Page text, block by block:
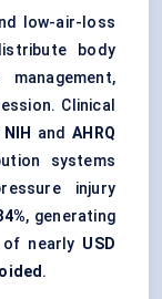
low-air-loss
body
Clinical
NIH andAHRQ
systems
injury
, generating
of nearly USD
.